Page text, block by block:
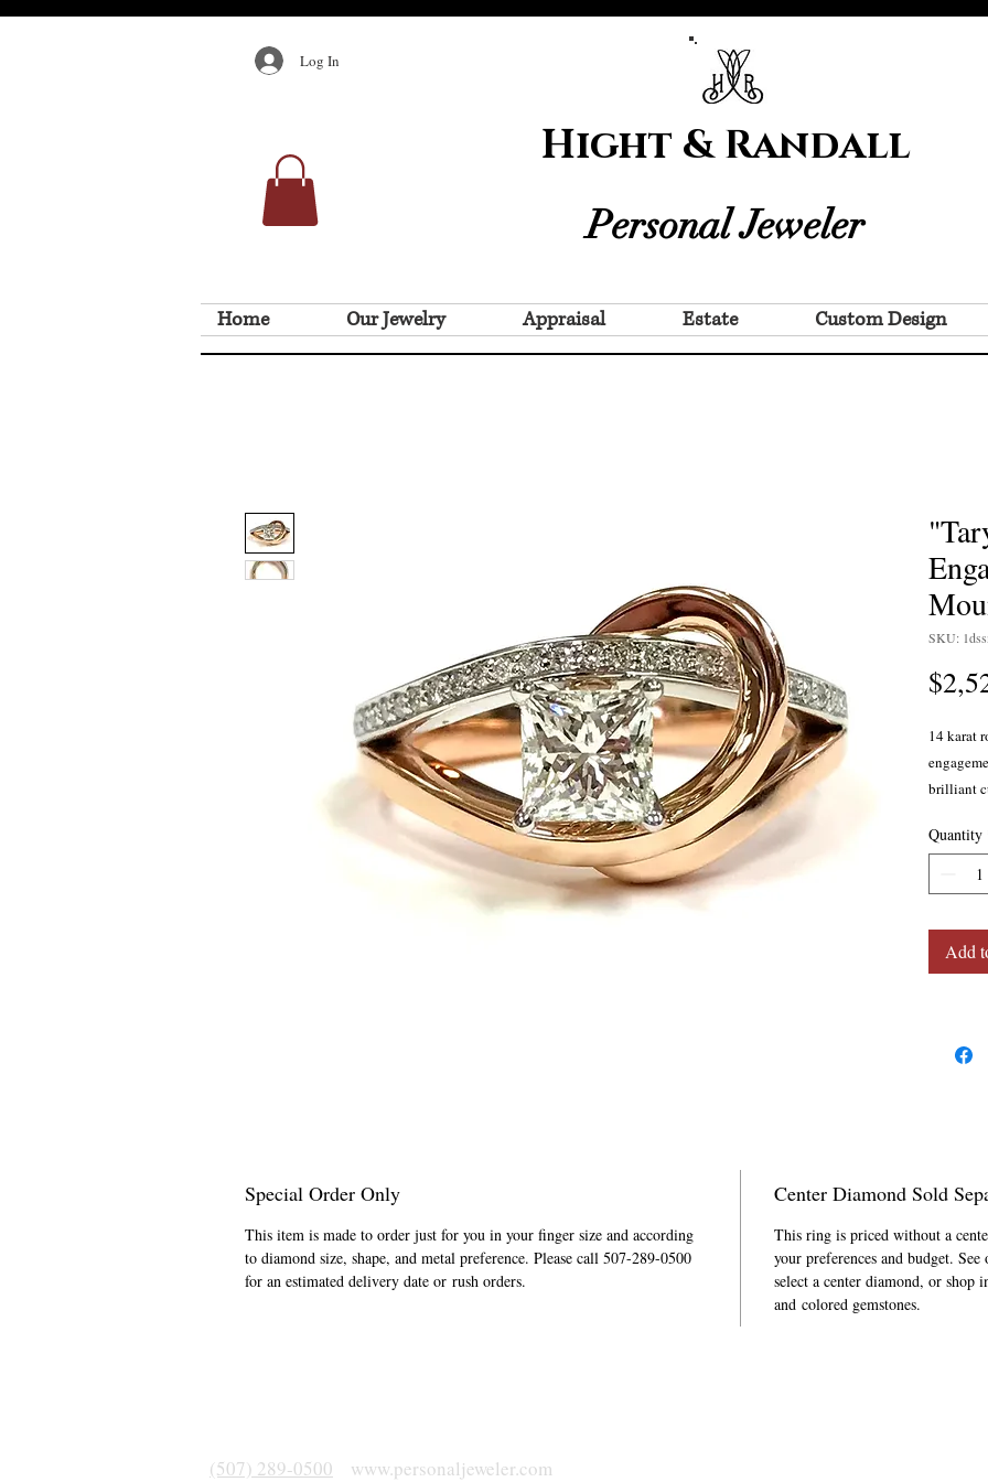
Log In
Hight & Randall
Personal Jeweler
Home Our Jewelry Appraisal Estate Custom Design
SKU:
14 karat
brilliant
into two
the
swoops
band.
Quantity
Add
Special Order Only
This item is made to order just for you in your finger size and according
to diamond size, shape, and metal preference. Please call 507-289-0500
for an estimated delivery date or rush orders.
Center Diamond Sold
This ring is priced without a
your preferences and budget. See
select a center diamond, or shop
and colored gemstones.
(507) 289-0500 www.personaljeweler.com